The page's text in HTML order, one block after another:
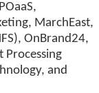
MarchEast,
OnBrand24,
Processing
and